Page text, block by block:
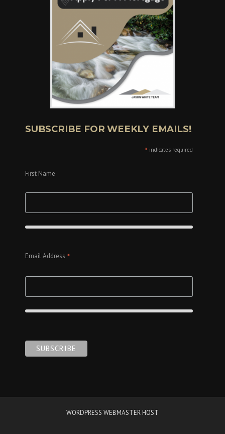
SUBSCRIBE FOR WEEKLY EMAILS!
* indicates required
First Name
Email Address *
WORDPRESS WEBMASTER HOST